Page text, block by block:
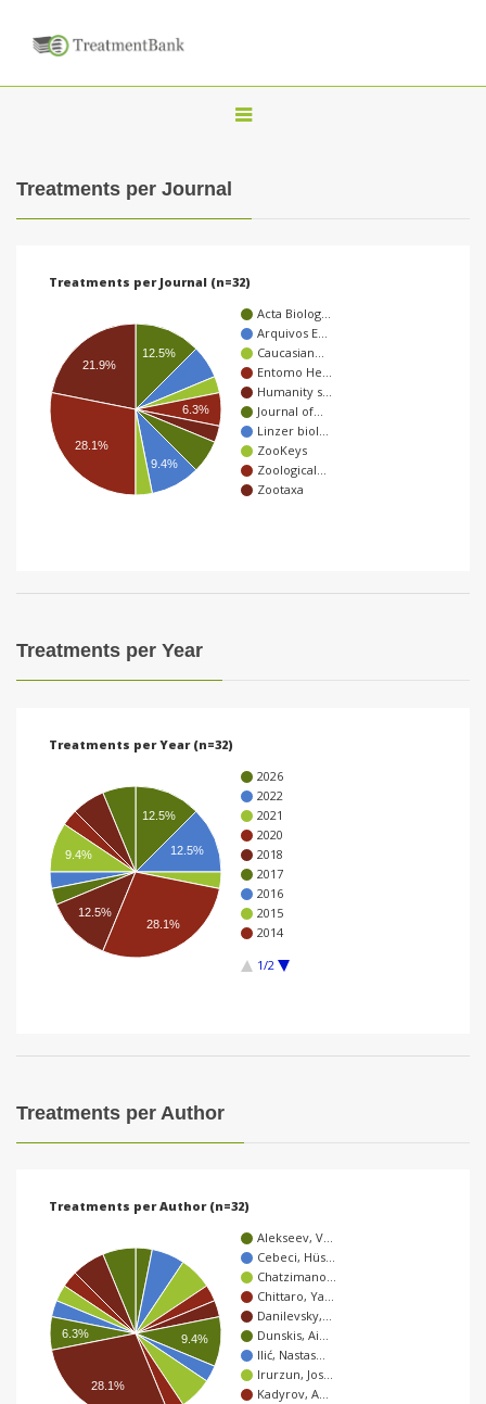
T
a
v
g
a
Treatments per Journal
Treatments per Journal (n=32)
Acta Biolog…
Arquivos E…
Caucasian…
Entomo He…
Humanity s…
Journal of…
Linzer biol…
ZooKeys
Zoological…
Zootaxa
12.5%
6.3%
9.4%
21.9%
28.1%
Treatments per Year
Treatments per Year (n=32)
2026
2022
2021
2020
2018
2017
2016
2015
2014
1/2
12.5%
12.5%
9.4%
12.5%
28.1%
Treatments per Author
Treatments per Author (n=32)
Alekseev, V…
Cebeci, Hüs…
Chatzimano…
Chittaro, Ya…
Danilevsky,…
Dunskis, Ai…
Ilić, Nastas…
Irurzun, Jos…
Kadyrov, A…
9.4%
6.3%
28.1%